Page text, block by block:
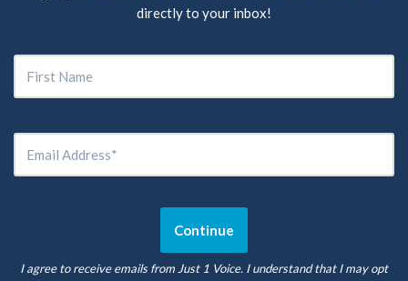
directly to your inbox!
I agree to receive emails from Just 1 Voice. I understand that I may opt